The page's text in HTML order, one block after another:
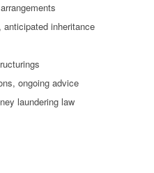
inheritance
ongoing advice
laundering law